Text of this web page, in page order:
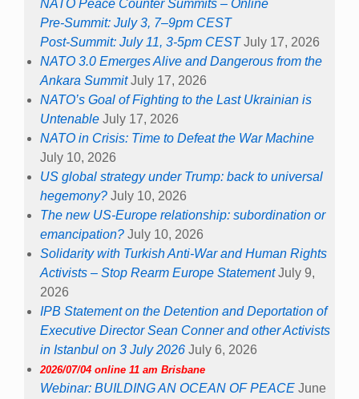
NATO Peace Counter Summits – Online
Pre-Summit: July 3, 7–9pm CEST
Post-Summit: July 11, 3-5pm CEST July 17, 2026
NATO 3.0 Emerges Alive and Dangerous from the
Ankara Summit July 17, 2026
NATO’s Goal of Fighting to the Last Ukrainian is
Untenable July 17, 2026
NATO in Crisis: Time to Defeat the War Machine
July 10, 2026
US global strategy under Trump: back to universal
hegemony? July 10, 2026
The new US-Europe relationship: subordination or
emancipation? July 10, 2026
Solidarity with Turkish Anti-War and Human Rights
Activists – Stop Rearm Europe Statement July 9,
2026
IPB Statement on the Detention and Deportation of
Executive Director Sean Conner and other Activists
in Istanbul on 3 July 2026 July 6, 2026
2026/07/04 online 11 am Brisbane
Webinar: BUILDING AN OCEAN OF PEACE June